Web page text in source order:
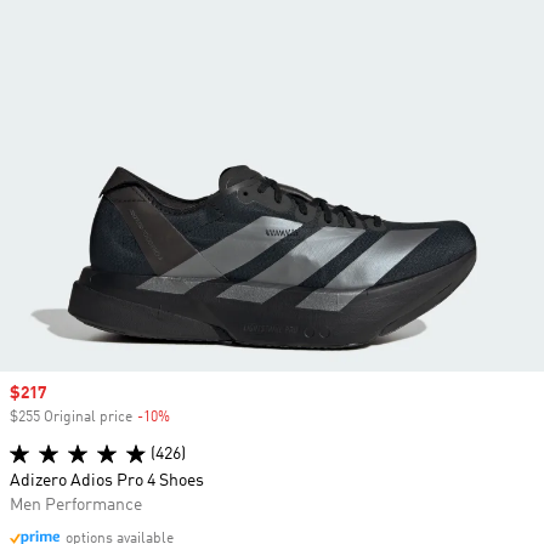
Sale price
$217
$255 Original price -10%
(426)
Adizero Adios Pro 4 Shoes
Men Performance
options available